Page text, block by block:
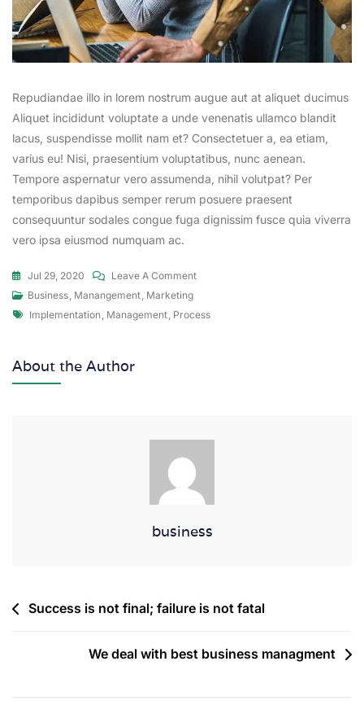
Repudiandae illo in lorem nostrum augue aut at aliquet ducimus
Aliquet incididunt voluptate a unde venenatis ullamco blandit
lacus, suspendisse mollit nam et? Consectetuer a, ea etiam,
varius eu! Nisi, praesentium voluptatibus, nunc aenean.
Tempore aspernatur vero assumenda, nihil volutpat? Per
temporibus dapibus semper rerum posuere praesent
consequuntur sodales congue fuga dignissim fusce quia viverra
vero ipsa eiusmod numquam ac.
Jul 29, 2020
Leave A Comment
Business, Manangement, Marketing
Implementation , Management, Process
About the Author
business
Success is not final; failure is not fatal
We deal with best business managment